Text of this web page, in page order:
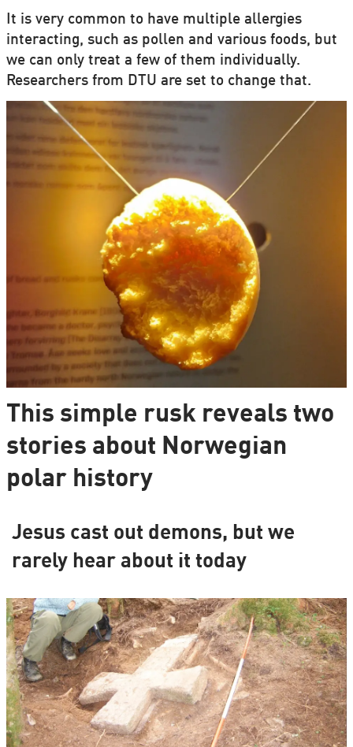
It is very common to have multiple allergies
interacting, such as pollen and various foods, but
we can only treat a few of them individually.
Researchers from DTU are set to change that.
This simple rusk reveals two
stories about Norwegian
polar history
Jesus cast out demons, but we
rarely hear about it today